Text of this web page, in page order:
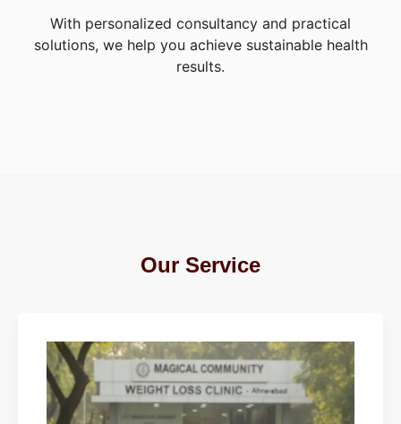
With personalized consultancy and practical
solutions, we help you achieve sustainable health
results.
Our Service